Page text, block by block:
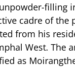
filling
cadre of the
from his
West. The
as